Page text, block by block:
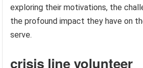
exploring their motivations, the
the profound impact they have on
serve.
crisis line volunteer